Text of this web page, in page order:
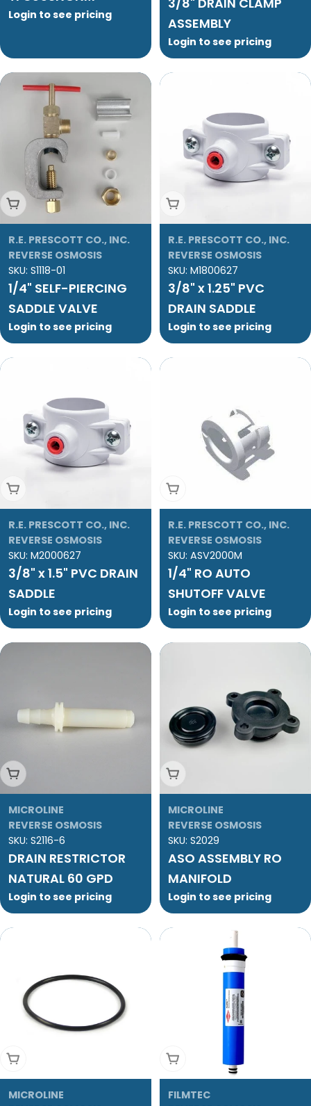
Login to see pricing
ASSEMBLY
Login to see pricing
Add To Cart
R.E. PRESCOTT CO., INC.
REVERSE OSMOSIS
SKU: S1118-01
1/4" SELF-PIERCING
SADDLE VALVE
Login to see pricing
Add To Cart
R.E. PRESCOTT CO., INC.
REVERSE OSMOSIS
SKU: M1800627
3/8" x 1.25" PVC
DRAIN SADDLE
Login to see pricing
Add To Cart
R.E. PRESCOTT CO., INC.
REVERSE OSMOSIS
SKU: M2000627
3/8" x 1.5" PVC DRAIN
SADDLE
Login to see pricing
Add To Cart
R.E. PRESCOTT CO., INC.
REVERSE OSMOSIS
SKU: ASV2000M
1/4" RO AUTO
SHUTOFF VALVE
Login to see pricing
Add To Cart
MICROLINE
REVERSE OSMOSIS
SKU: S2116-6
DRAIN RESTRICTOR
NATURAL 60 GPD
Login to see pricing
Add To Cart
MICROLINE
REVERSE OSMOSIS
SKU: S2029
ASO ASSEMBLY RO
MANIFOLD
Login to see pricing
Add To Cart
MICROLINE
Add To Cart
FILMTEC